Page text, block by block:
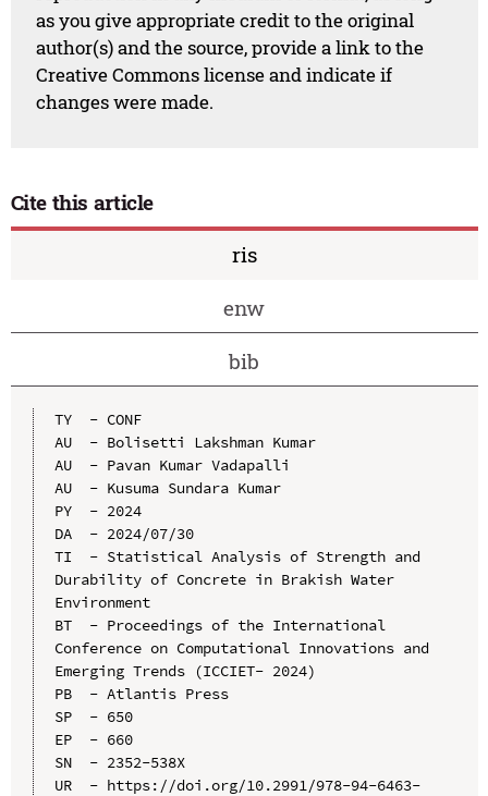
as you give appropriate credit to the original
author(s) and the source, provide a link to the
Creative Commons license and indicate if
changes were made.
Cite this article
ris
enw
bib
TY  - CONF
AU  - Bolisetti Lakshman Kumar
AU  - Pavan Kumar Vadapalli
AU  - Kusuma Sundara Kumar
PY  - 2024
DA  - 2024/07/30
TI  - Statistical Analysis of Strength and
Durability of Concrete in Brakish Water
Environment
BT  - Proceedings of the International
Conference on Computational Innovations and
Emerging Trends (ICCIET- 2024)
PB  - Atlantis Press
SP  - 650
EP  - 660
SN  - 2352-538X
UR  - https://doi.org/10.2991/978-94-6463-